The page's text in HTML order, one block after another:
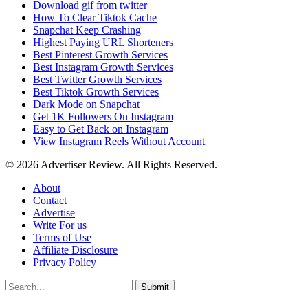
Download gif from twitter
How To Clear Tiktok Cache
Snapchat Keep Crashing
Highest Paying URL Shorteners
Best Pinterest Growth Services
Best Instagram Growth Services
Best Twitter Growth Services
Best Tiktok Growth Services
Dark Mode on Snapchat
Get 1K Followers On Instagram
Easy to Get Back on Instagram
View Instagram Reels Without Account
© 2026 Advertiser Review. All Rights Reserved.
About
Contact
Advertise
Write For us
Terms of Use
Affiliate Disclosure
Privacy Policy
Submit